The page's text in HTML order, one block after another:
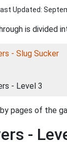
Updated:
is divided
- Slug Sucker
- Level 3
pages of the
-